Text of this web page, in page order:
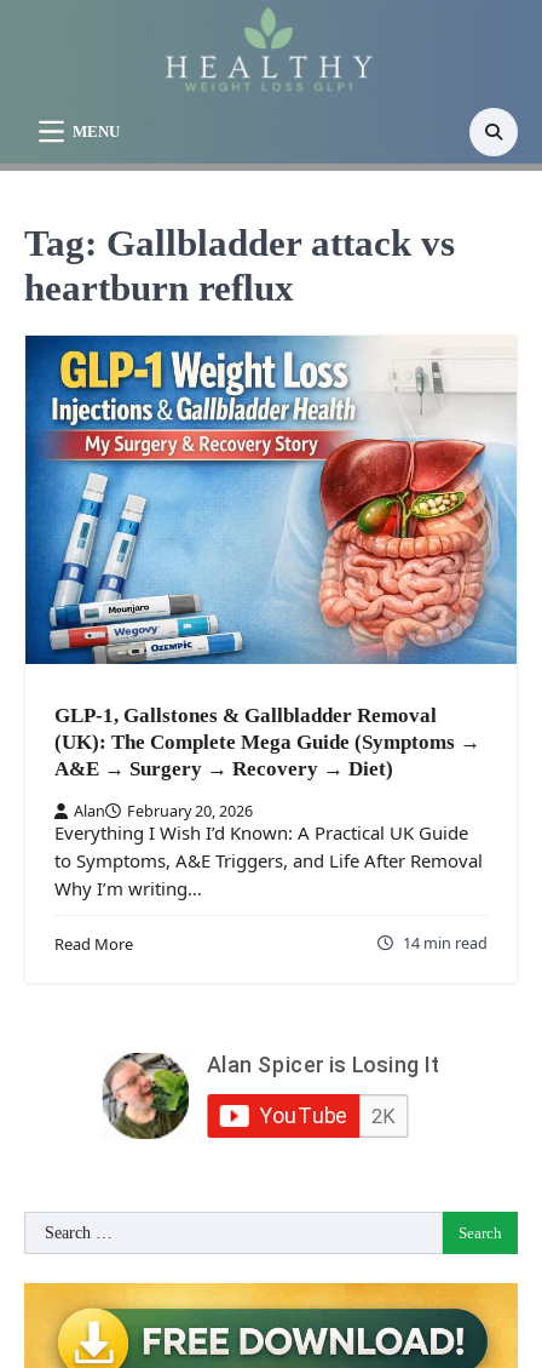
MENU
Tag: Gallbladder attack vs
heartburn reflux
GLP-1, Gallstones & Gallbladder Removal
(UK): The Complete Mega Guide (Symptoms →
A&E → Surgery → Recovery → Diet)
Alan February 20, 2026
Everything I Wish I’d Known: A Practical UK Guide
to Symptoms, A&E Triggers, and Life After Removal
Why I’m writing…
Read More 14 min read
Search
for: